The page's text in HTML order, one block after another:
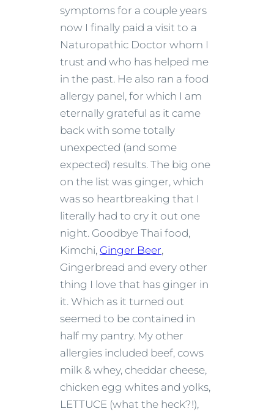
symptoms for a couple years
now I finally paid a visit to a
Naturopathic Doctor whom I
trust and who has helped me
in the past. He also ran a food
allergy panel, for which I am
eternally grateful as it came
back with some totally
unexpected (and some
expected) results. The big one
on the list was ginger, which
was so heartbreaking that I
literally had to cry it out one
night. Goodbye Thai food,
Kimchi, Ginger Beer,
Gingerbread and every other
thing I love that has ginger in
it. Which as it turned out
seemed to be contained in
half my pantry. My other
allergies included beef, cows
milk & whey, cheddar cheese,
chicken egg whites and yolks,
LETTUCE (what the heck?!),